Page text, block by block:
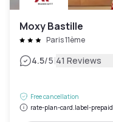
Moxy Bastille
Paris 11ème
4.5/5|41 Reviews
Free cancellation
rate-plan-card.label-prepaid